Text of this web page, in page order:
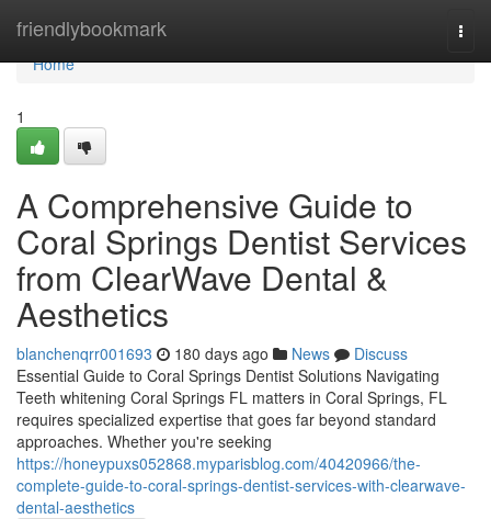
friendlybookmark
Home
Home
1
A Comprehensive Guide to
Coral Springs Dentist Services
from ClearWave Dental &
Aesthetics
blanchenqrr001693 180 days ago News
Discuss
Essential Guide to Coral Springs Dentist Solutions Navigating
Teeth whitening Coral Springs FL matters in Coral Springs, FL
requires specialized expertise that goes far beyond standard
approaches. Whether you're seeking
https://honeypuxs052868.myparisblog.com/40420966/the-
complete-guide-to-coral-springs-dentist-services-with-clearwave-
dental-aesthetics